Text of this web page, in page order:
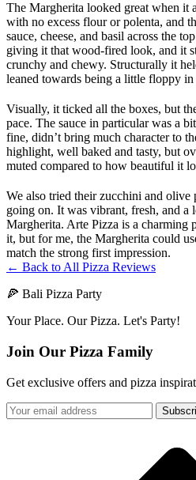
The Margherita looked great when it
with no excess flour or polenta, and
sauce, cheese, and basil across the
giving it that wood‑fired look, and it
crunchy and chewy. Structurally it
leaned towards being a little floppy in
Visually, it ticked all the boxes, but
pace. The sauce in particular was a
fine, didn’t bring much character to
highlight, well baked and tasty, but
muted compared to how beautiful it
We also tried their zucchini and
going on. It was vibrant, fresh, and a
Margherita. Arte Pizza is a charming
it, but for me, the Margherita could
match the strong first impression.
← Back to All Pizza Reviews
🍕 Bali Pizza Party
Your Place. Our Pizza. Let's Party!
Join Our Pizza Family
Get exclusive offers and pizza